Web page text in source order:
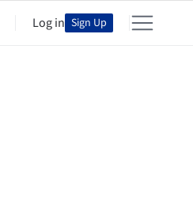
Log in Sign Up